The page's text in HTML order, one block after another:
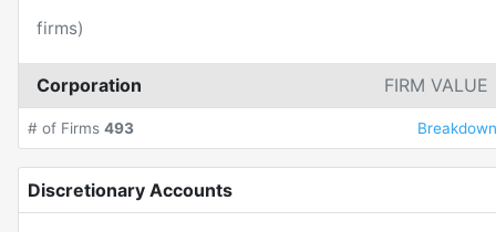
firms)
Corporation FIRM VALUE
# of Firms 493 Breakdown
Discretionary Accounts